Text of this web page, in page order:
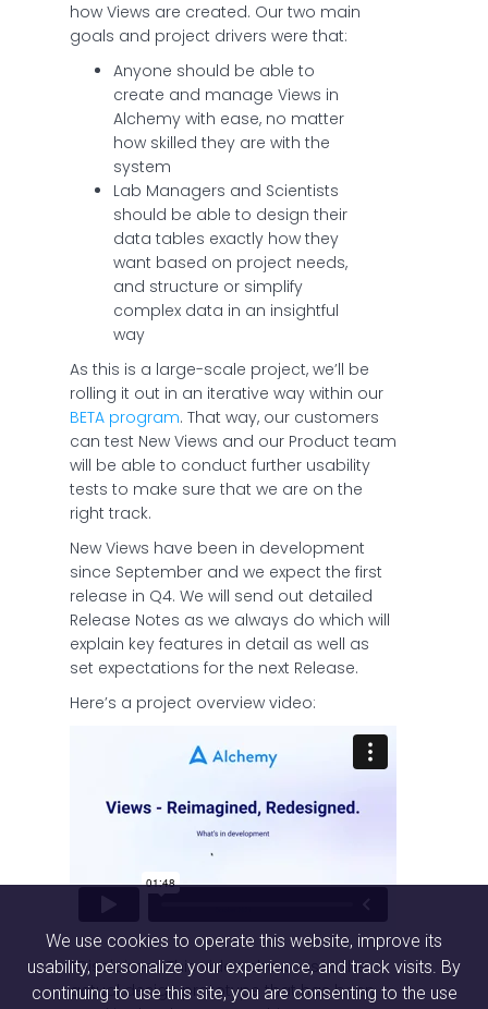
how Views are created. Our two main
goals and project drivers were that:
Anyone should be able to
create and manage Views in
Alchemy with ease, no matter
how skilled they are with the
system
Lab Managers and Scientists
should be able to design their
data tables exactly how they
want based on project needs,
and structure or simplify
complex data in an insightful
way
As this is a large-scale project, we’ll be
rolling it out in an iterative way within our
BETA program. That way, our customers
can test New Views and our Product team
will be able to conduct further usability
tests to make sure that we are on the
right track.
New Views have been in development
since September and we expect the first
release in Q4. We will send out detailed
Release Notes as we always do which will
explain key features in detail as well as
set expectations for the next Release.
Here’s a project overview video:
*Disclaimer: This video showcases the
actual design prototype that has been
We use cookies to operate this website, improve its
usability, personalize your experience, and track visits. By
continuing to use this site, you are consenting to the use